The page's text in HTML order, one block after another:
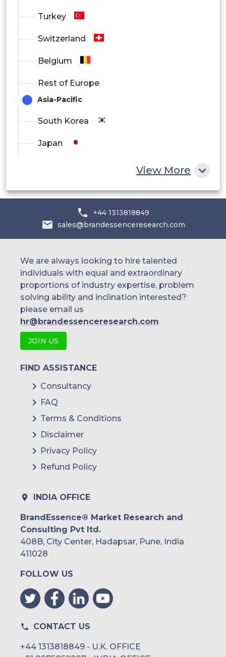
Turkey
Switzerland
Belgium
Rest of Europe
Asia-Pacific
South Korea
Japan
Philippines
Malaysia
Thailand
Indonesia
Rest of APAC
Mexico
Colombia
Argentina
Peru
Rest of South America
Saudi Arabia
UAE
Egypt
South Africa
View More
+44 1313818849
sales@brandessenceresearch.com
We are always looking to hire talented
individuals with equal and extraordinary
proportions of industry expertise, problem
solving ability and inclination interested?
please email us
hr@brandessenceresearch.com
JOIN US
FIND ASSISTANCE
Consultancy
FAQ
Terms & Conditions
Disclaimer
Privacy Policy
Refund Policy
INDIA OFFICE
BrandEssence® Market Research and
Consulting Pvt ltd.
408B, City Center, Hadapsar, Pune, India
411028
FOLLOW US
CONTACT US
+44 1313818849 - U.K. OFFICE